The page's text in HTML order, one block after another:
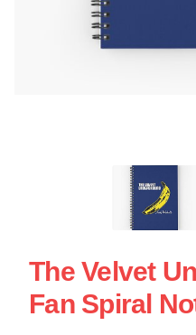
The Velvet
Fan Spiral